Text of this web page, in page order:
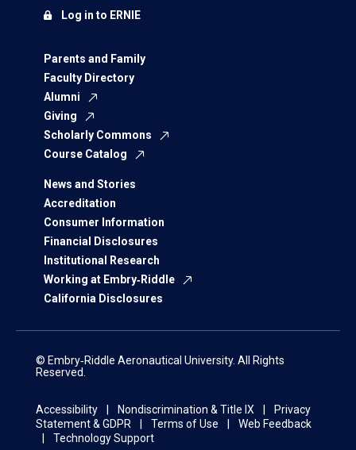
Parents and Family
Faculty Directory
Alumni
Giving
Scholarly Commons
Course Catalog
News and Stories
Accreditation
Consumer Information
Financial Disclosures
Institutional Research
Working at Embry‑Riddle
California Disclosures
Log in to ERNIE
© Embry‑Riddle Aeronautical University. All Rights
Reserved.
Accessibility Nondiscrimination & Title IX
Privacy
Statement & GDPR
Terms of Use
Web Feedback
Technology Support